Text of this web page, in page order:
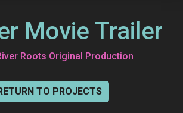
Movie Trailer
Roots Original Production
TO PROJECTS